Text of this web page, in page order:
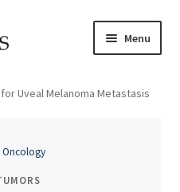
Menu
Uveal Melanoma Metastasis
Oncology